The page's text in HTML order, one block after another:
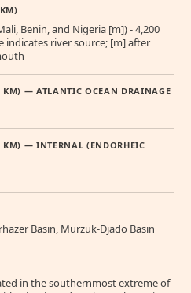
Benin, and Nigeria [m]) - 4,200
river source; [m] after
KM) — ATLANTIC OCEAN DRAINAGE
KM) — INTERNAL (ENDORHEIC
Basin, Murzuk-Djado Basin
in the southernmost extreme of